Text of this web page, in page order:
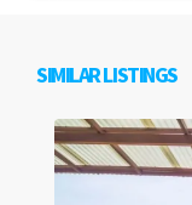
SIMILAR LISTINGS